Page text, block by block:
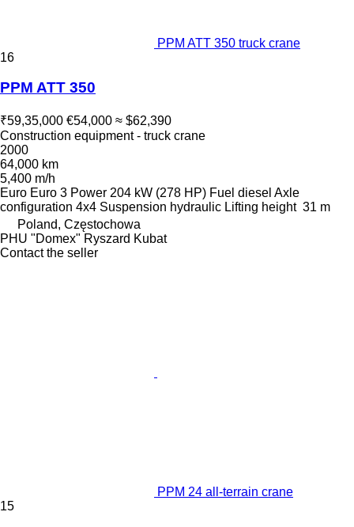
PPM ATT 350 truck crane
16
PPM ATT 350
₹59,35,000 €54,000 ≈ $62,390
Construction equipment - truck crane
2000
64,000 km
5,400 m/h
Euro Euro 3 Power 204 kW (278 HP) Fuel diesel Axle
configuration 4x4 Suspension hydraulic Lifting height 31 m
Poland, Częstochowa
PHU "Domex" Ryszard Kubat
Contact the seller
PPM 24 all-terrain crane
15